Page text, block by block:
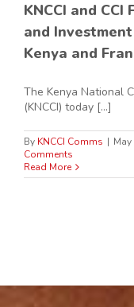
KNCCI and
and
Kenya and
The Kenya National
(KNCCI) today [...]
By KNCCI Comms |
Comments
Read More